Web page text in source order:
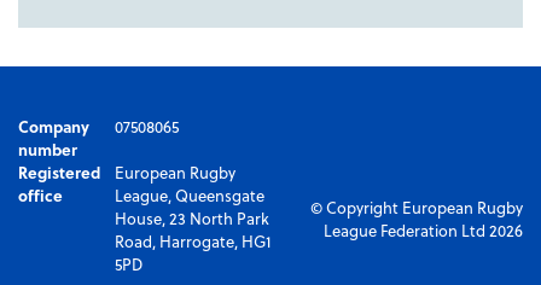
Company
number
07508065
Registered
office
European Rugby
League, Queensgate
House, 23 North Park
Road, Harrogate, HG1
5PD
© Copyright European Rugby
League Federation Ltd 2026